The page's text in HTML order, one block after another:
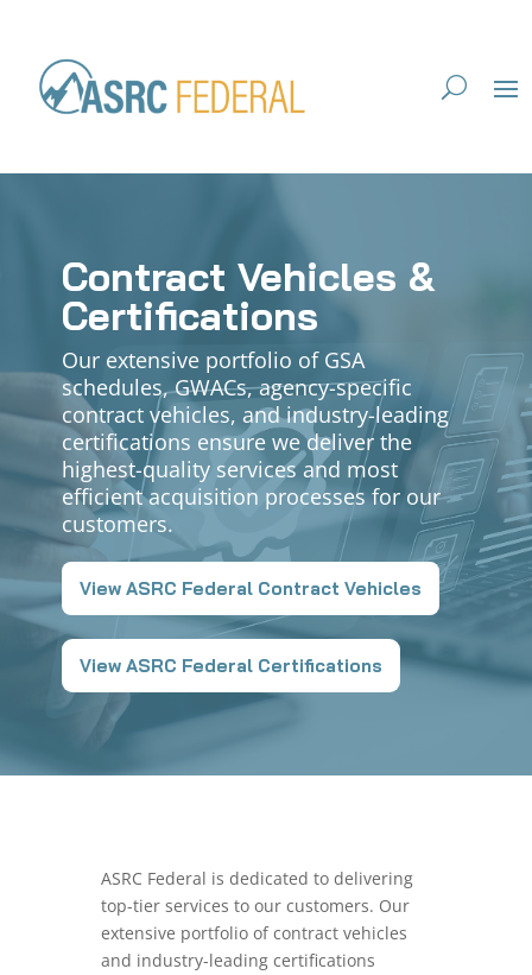
Contract Vehicles &
Certifications
Our extensive portfolio of GSA
schedules, GWACs, agency-specific
contract vehicles, and industry-leading
certifications ensure we deliver the
highest-quality services and most
efficient acquisition processes for our
customers.
View ASRC Federal Contract Vehicles
View ASRC Federal Certifications
ASRC Federal is dedicated to delivering
top-tier services to our customers. Our
extensive portfolio of contract vehicles
and industry-leading certifications